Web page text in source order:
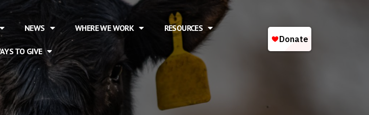
NEWS WHERE WE WORK RESOURCES
TO GIVE